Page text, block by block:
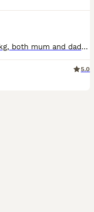
Dad weighs 2.1 kg Mum weighs 2.3kg, both mum and dad are family pets and can be viewed at the same time as the puppies. We have 3 children so the puppies are used to lots of handling and a busy house.
5.0